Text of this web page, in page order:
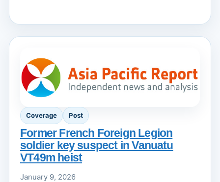
Coverage Post
Former French Foreign Legion
soldier key suspect in Vanuatu
VT49m heist
January 9, 2026